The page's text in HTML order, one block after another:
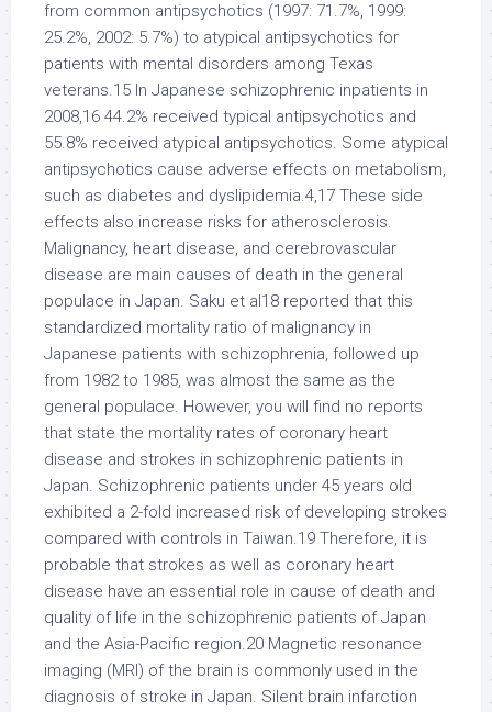
from common antipsychotics (1997: 71.7%, 1999:
25.2%, 2002: 5.7%) to atypical antipsychotics for
patients with mental disorders among Texas
veterans.15 In Japanese schizophrenic inpatients in
2008,16 44.2% received typical antipsychotics and
55.8% received atypical antipsychotics. Some atypical
antipsychotics cause adverse effects on metabolism,
such as diabetes and dyslipidemia.4,17 These side
effects also increase risks for atherosclerosis.
Malignancy, heart disease, and cerebrovascular
disease are main causes of death in the general
populace in Japan. Saku et al18 reported that this
standardized mortality ratio of malignancy in
Japanese patients with schizophrenia, followed up
from 1982 to 1985, was almost the same as the
general populace. However, you will find no reports
that state the mortality rates of coronary heart
disease and strokes in schizophrenic patients in
Japan. Schizophrenic patients under 45 years old
exhibited a 2-fold increased risk of developing strokes
compared with controls in Taiwan.19 Therefore, it is
probable that strokes as well as coronary heart
disease have an essential role in cause of death and
quality of life in the schizophrenic patients of Japan
and the Asia-Pacific region.20 Magnetic resonance
imaging (MRI) of the brain is commonly used in the
diagnosis of stroke in Japan. Silent brain infarction